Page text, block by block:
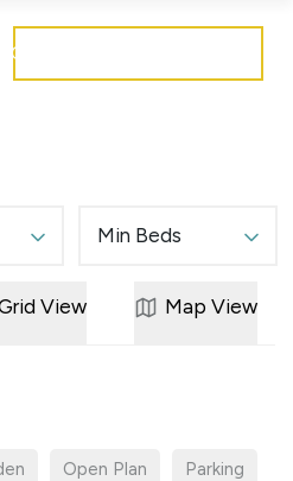
Contact
Min Beds
View Map View
Open Plan Parking